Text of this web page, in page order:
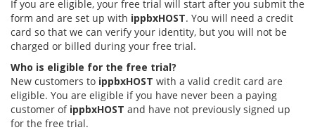
If you are eligible, your free trial will start after you submit the
form and are set up with ippbxHOST. You will need a credit
card so that we can verify your identity, but you will not be
charged or billed during your free trial.
Who is eligible for the free trial?
New customers to ippbxHOST with a valid credit card are
eligible. You are eligible if you have never been a paying
customer of ippbxHOST and have not previously signed up
for the free trial.